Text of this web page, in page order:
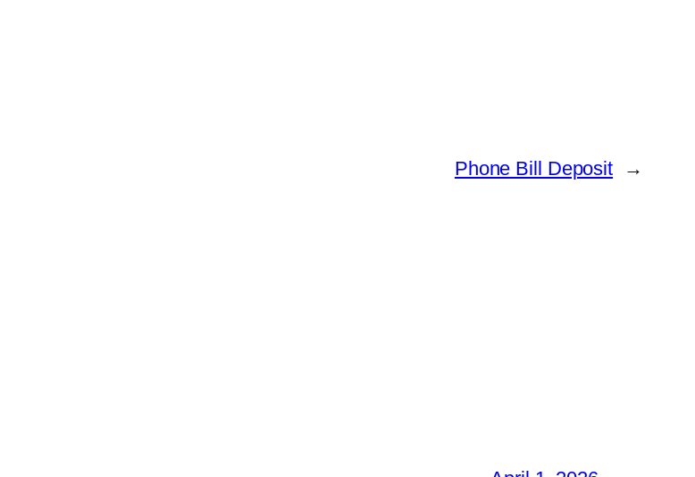
Phone Bill Deposit →